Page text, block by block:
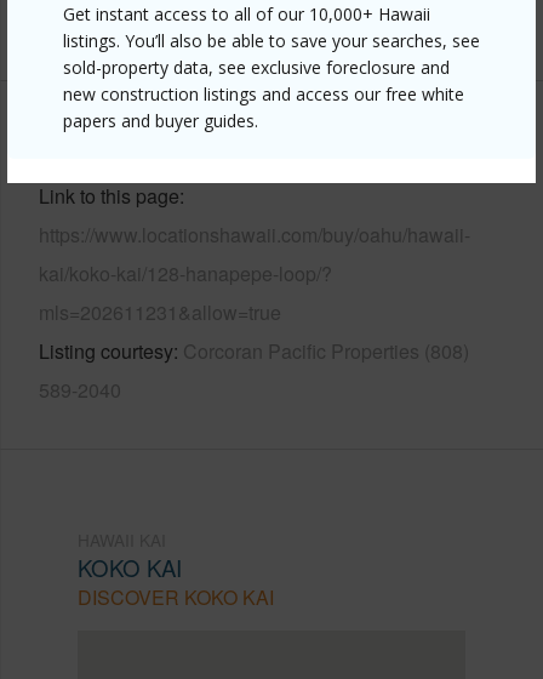
Get instant access to all of our 10,000+ Hawaii
listings. You’ll also be able to save your searches, see
sold-property data, see exclusive foreclosure and
new construction listings and access our free white
papers and buyer guides.
+13 More (Log in to View)
Other
Link to this page
https://www.locationshawaii.com/buy/oahu/hawaii-
kai/koko-kai/128-hanapepe-loop/?
mls=202611231&allow=true
Listing courtesy Corcoran Pacific Properties (808)
589-2040
KOKO KAI
DISCOVER KOKO KAI